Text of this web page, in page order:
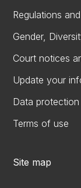
Regulations
Gender,
Court notices
Update your
Data
Terms of use
Site map